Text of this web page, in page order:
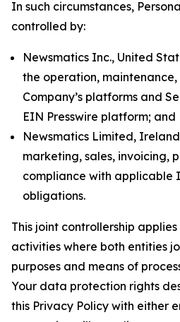
In such circumstances,
controlled by:
Newsmatics Inc., United
the operation,
Company’s platforms and
EIN Presswire platform; and
Newsmatics Limited,
marketing, sales, invoicing,
compliance with applicable
obligations.
This joint controllership
activities where both entities
purposes and means of
Your data protection rights
this Privacy Policy with either